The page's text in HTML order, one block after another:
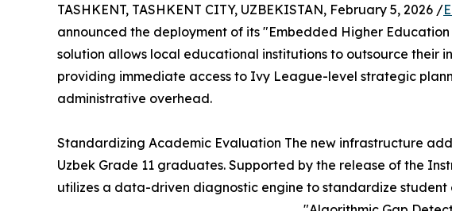
TASHKENT, TASHKENT CITY, UZBEKISTAN, February 5, 2026 /
announced the deployment of its "Embedded Higher
solution allows local educational institutions to outsource their
providing immediate access to Ivy League-level strategic
administrative overhead.
Standardizing Academic Evaluation The new infrastructure
Uzbek Grade 11 graduates. Supported by the release of the
utilizes a data-driven diagnostic engine to standardize